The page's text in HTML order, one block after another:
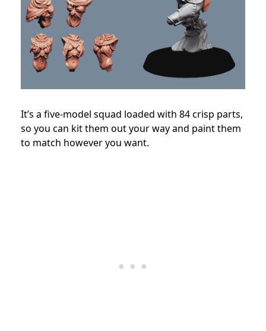
It’s a five-model squad loaded with 84 crisp parts,
so you can kit them out your way and paint them
to match however you want.